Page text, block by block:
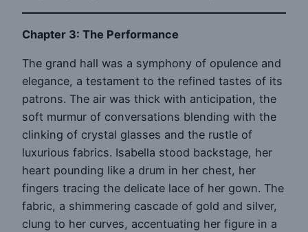
Chapter 3: The Performance
The grand hall was a symphony of opulence and
elegance, a testament to the refined tastes of its
patrons. The air was thick with anticipation, the
soft murmur of conversations blending with the
clinking of crystal glasses and the rustle of
luxurious fabrics. Isabella stood backstage, her
heart pounding like a drum in her chest, her
fingers tracing the delicate lace of her gown. The
fabric, a shimmering cascade of gold and silver,
clung to her curves, accentuating her figure in a